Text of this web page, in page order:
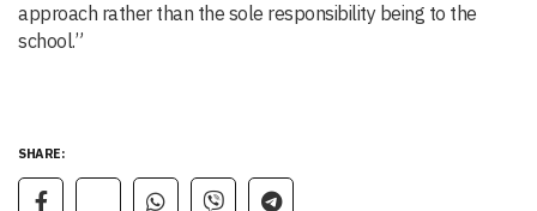
approach rather than the sole responsibility being to the
school.”
SHARE: